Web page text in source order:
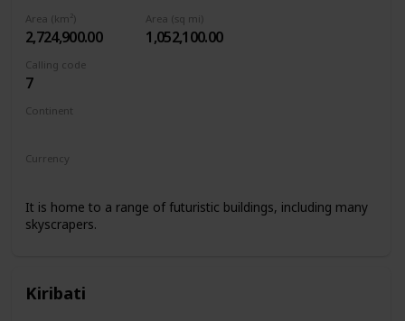
Area (km²)
2,724,900.00
Area (sq mi)
1,052,100.00
Calling code
7
Continent
Currency
It is home to a range of futuristic buildings, including many
skyscrapers.
Kiribati